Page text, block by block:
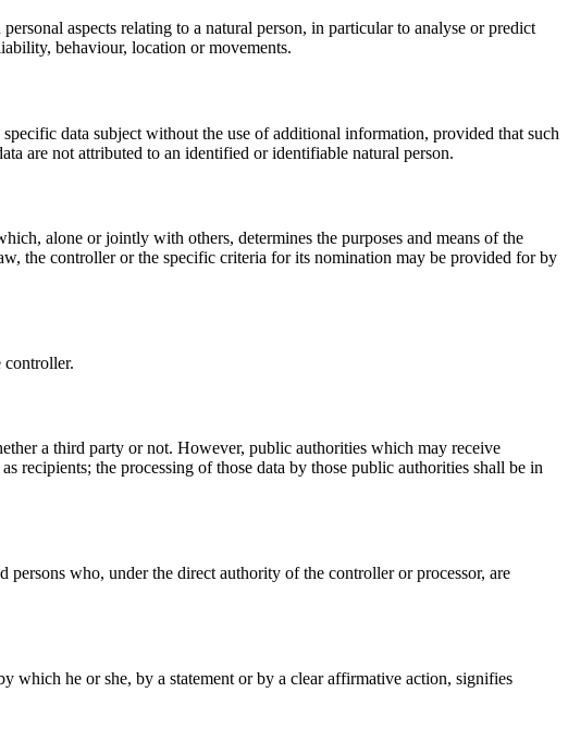
aspects relating to a natural person, in particular to analyse or predict
behaviour, location or movements.
data subject without the use of additional information, provided that such
are not attributed to an identified or identifiable natural person.
alone or jointly with others, determines the purposes and means of the
the controller or the specific criteria for its nomination may be provided for by
controller.
a third party or not. However, public authorities which may receive
recipients; the processing of those data by those public authorities shall be in
who, under the direct authority of the controller or processor, are
which he or she, by a statement or by a clear affirmative action, signifies